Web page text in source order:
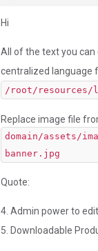
Hi
All of the text you
centralized language
/root/resources/
Replace image file
domain/assets/
banner.jpg
Quote:
4. Admin power to
5. Downloadable